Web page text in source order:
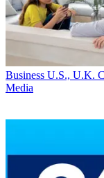
Business U.S., U.K.
Media